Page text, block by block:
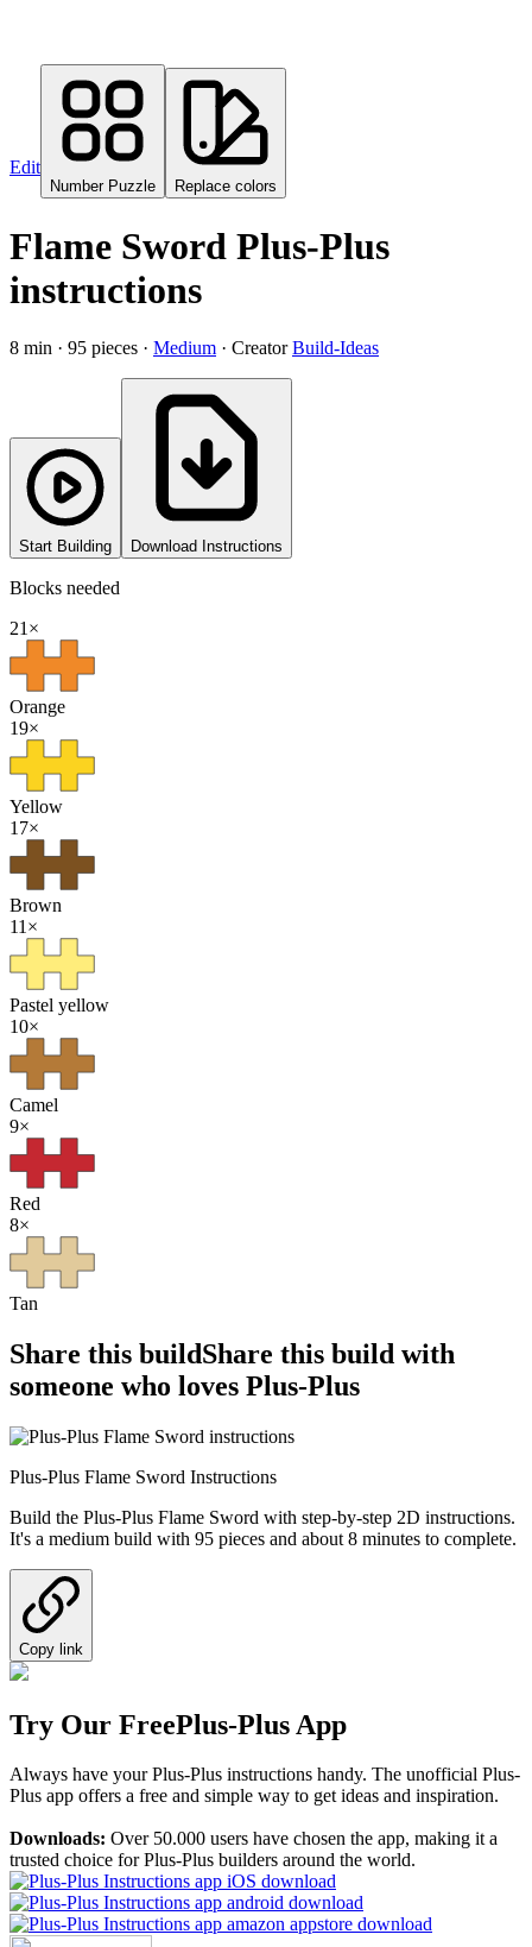
Edit
Number Puzzle Replace colors
Flame Sword Plus-Plus
instructions
8 min · 95 pieces · Medium · Creator Build-Ideas
Start Building Download Instructions
Blocks needed
21 ×
Orange
19×
Yellow
17×
Brown
11 ×
Pastel yellow
10×
Camel
9×
Red
8×
Tan
Share this buildShare this build with
someone who loves Plus-Plus
Plus-Plus Flame Sword Instructions
Build the Plus-Plus Flame Sword with step-by-step 2D instructions.
It's a medium build with 95 pieces and about 8 minutes to complete.
Copy link
Try Our FreePlus-Plus App
Always have your Plus-Plus instructions handy. The unofficial Plus-
Plus app offers a free and simple way to get ideas and inspiration.
Downloads: Over 50.000 users have chosen the app, making it a
trusted choice for Plus-Plus builders around the world.